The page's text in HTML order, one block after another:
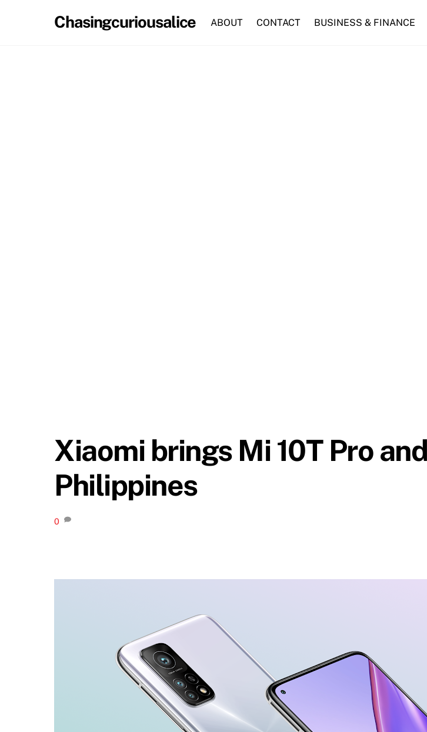
Chasingcuriousalice ABOUT CONTACT BUSINESS & FINANCE
Xiaomi brings Mi 10T Pro
Philippines
0